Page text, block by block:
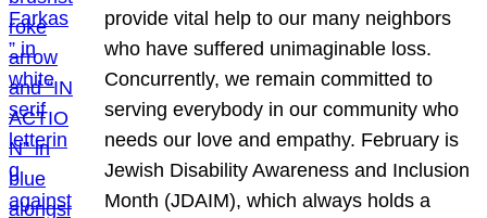
provide vital help to our many neighbors
who have suffered unimaginable loss.
Concurrently, we remain committed to
serving everybody in our community who
needs our love and empathy. February is
Jewish Disability Awareness and Inclusion
Month (JDAIM), which always holds a